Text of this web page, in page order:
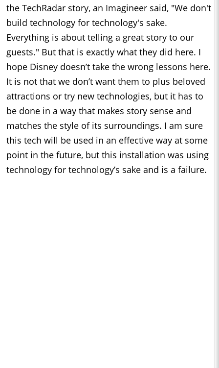
the TechRadar story, an Imagineer said, "We don't
build technology for technology's sake.
Everything is about telling a great story to our
guests." But that is exactly what they did here. I
hope Disney doesn’t take the wrong lessons here.
It is not that we don’t want them to plus beloved
attractions or try new technologies, but it has to
be done in a way that makes story sense and
matches the style of its surroundings. I am sure
this tech will be used in an effective way at some
point in the future, but this installation was using
technology for technology’s sake and is a failure.